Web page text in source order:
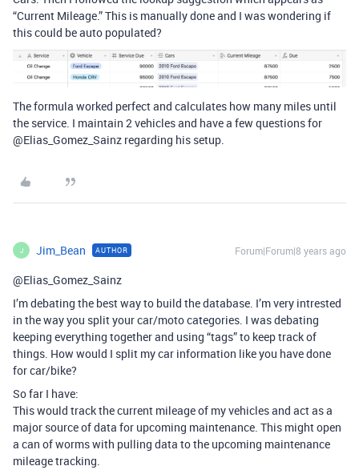
“Current Mileage.” This is manually done and I was wondering if
this could be auto populated?
The formula worked perfect and calculates how many miles until
the service. I maintain 2 vehicles and have a few questions for
@Elias_Gomez_Sainz regarding his setup.
J Jim_Bean AUTHOR Forum|Forum|8 years ago
@Elias_Gomez_Sainz
I’m debating the best way to build the database. I’m very intrested
in the way you split your car/moto categories. I was debating
keeping everything together and using “tags” to keep track of
things. How would I split my car information like you have done
for car/bike?
So far I have:
This would track the current mileage of my vehicles and act as a
major source of data for upcoming maintenance. This might open
a can of worms with pulling data to the upcoming maintenance
mileage tracking.